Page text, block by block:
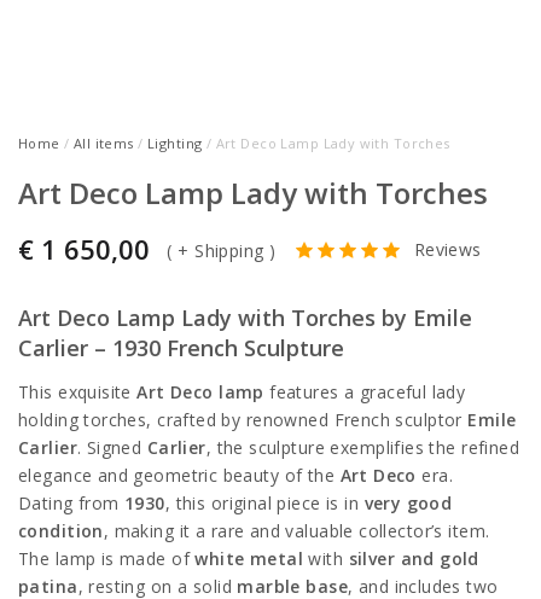
Home / All items / Lighting / Art Deco Lamp Lady with Torches
Art Deco Lamp Lady with Torches
€ 1 650,00 ( + Shipping ) Reviews
Art Deco Lamp Lady with Torches by Emile
Carlier – 1930 French Sculpture
This exquisiteArt Deco lamp features a graceful lady
holding torches, crafted by renowned French sculptor Emile
Carlier. Signed Carlier, the sculpture exemplifies the refined
elegance and geometric beauty of the Art Deco era.
Dating from 1930, this original piece is in very good
condition, making it a rare and valuable collector’s item.
The lamp is made ofwhite metal with silver and gold
patina, resting on a solid marble base, and includes two